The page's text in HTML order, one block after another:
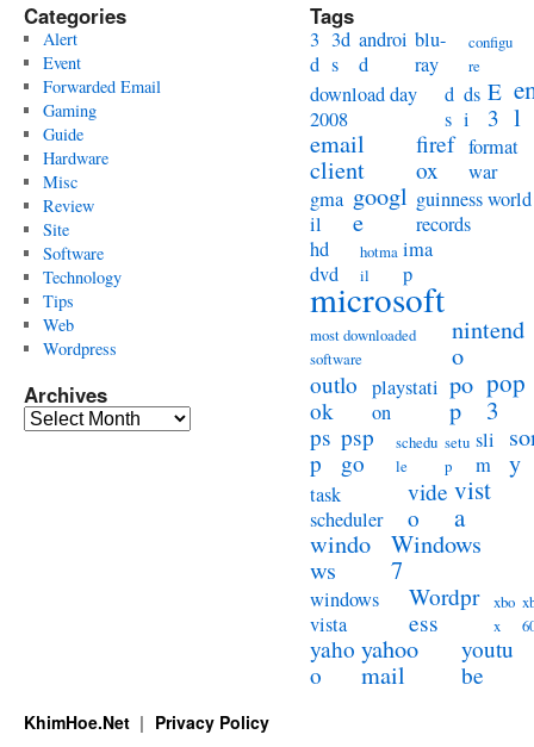
Categories
Alert
Event
Forwarded Email
Gaming
Guide
Hardware
Misc
Review
Site
Software
Technology
Tips
Web
Wordpress
Archives
Archives
Tags
3
d
3d
s
androi
d
blu-
ray
configu
re
download day
2008
d
s
ds
i
E
3 l
email
client
firef
ox
format
war
gma
il
googl
e
guinness world
records
hd
dvd
hotma
il
ima
p
microsoft
most downloaded
software
nintend
o
outlo
ok
playstati
on
po
p
pop
3
ps
p
psp
go
schedu
le
setu
p
sli
m
y
task
scheduler
vide
o
vist
a
windo
ws
Windows
7
windows
vista
Wordpr
ess
xbo
x
yaho
o
yahoo
mail
youtu
be
KhimHoe.Net Privacy Policy